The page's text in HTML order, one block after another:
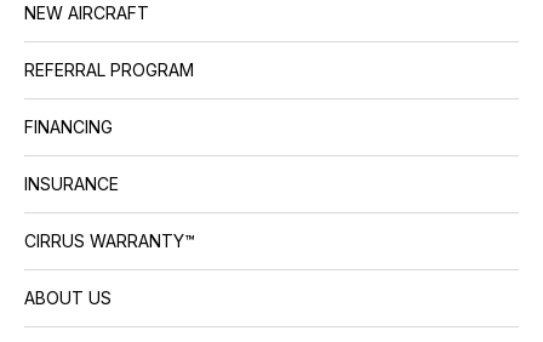
NEW AIRCRAFT
REFERRAL PROGRAM
FINANCING
INSURANCE
CIRRUS WARRANTY™
ABOUT US